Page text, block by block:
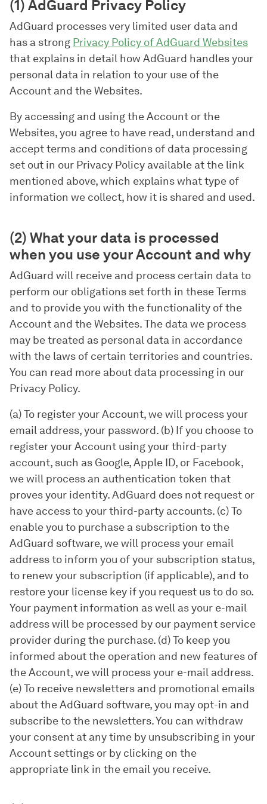
(1) AdGuard Privacy Policy
AdGuard processes very limited user data and
has a strong Privacy Policy of AdGuard Websites
that explains in detail how AdGuard handles your
personal data in relation to your use of the
Account and the Websites.
By accessing and using the Account or the
Websites, you agree to have read, understand and
accept terms and conditions of data processing
set out in our Privacy Policy available at the link
mentioned above, which explains what type of
information we collect, how it is shared and used.
(2) What your data is processed
when you use your Account and why
AdGuard will receive and process certain data to
perform our obligations set forth in these Terms
and to provide you with the functionality of the
Account and the Websites. The data we process
may be treated as personal data in accordance
with the laws of certain territories and countries.
You can read more about data processing in our
Privacy Policy.
(a) To register your Account, we will process your
email address, your password. (b) If you choose to
register your Account using your third-party
account, such as Google, Apple ID, or Facebook,
we will process an authentication token that
proves your identity. AdGuard does not request or
have access to your third-party accounts. (c) To
enable you to purchase a subscription to the
AdGuard software, we will process your email
address to inform you of your subscription status,
to renew your subscription (if applicable), and to
restore your license key if you request us to do so.
Your payment information as well as your e-mail
address will be processed by our payment service
provider during the purchase. (d) To keep you
informed about the operation and new features of
the Account, we will process your e-mail address.
(e) To receive newsletters and promotional emails
about the AdGuard software, you may opt-in and
subscribe to the newsletters. You can withdraw
your consent at any time by unsubscribing in your
Account settings or by clicking on the
appropriate link in the email you receive.